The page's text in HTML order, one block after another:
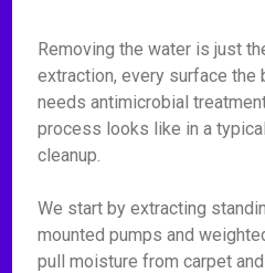
Removing the water is just
extraction, every surface the
needs antimicrobial
process looks like in a
cleanup.
We start by extracting
mounted pumps and
pull moisture from carpet